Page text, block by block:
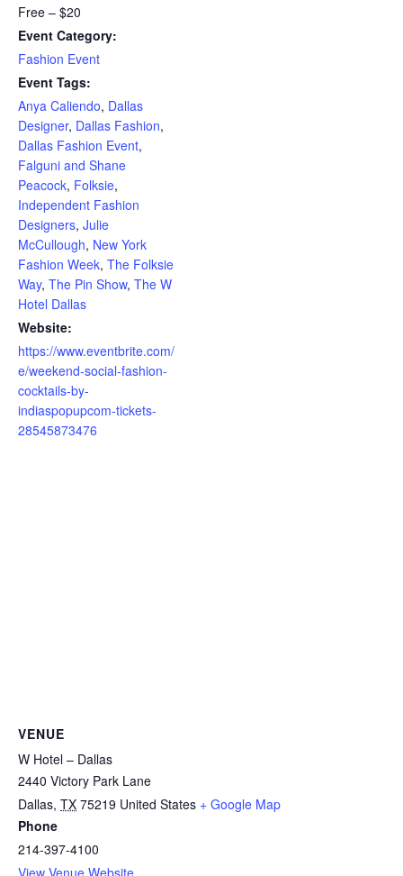
Free – $20
Event Category:
Fashion Event
Event Tags:
Anya Caliendo, Dallas
Designer, Dallas Fashion,
Dallas Fashion Event,
Falguni and Shane
Peacock, Folksie,
Independent Fashion
Designers, Julie
McCullough, New York
Fashion Week, The Folksie
Way, The Pin Show, The W
Hotel Dallas
Website:
https://www.eventbrite.com/
e/weekend-social-fashion-
cocktails-by-
indiaspopupcom-tickets-
28545873476
VENUE
W Hotel – Dallas
2440 Victory Park Lane
Dallas, TX 75219 United States + Google Map
Phone
214-397-4100